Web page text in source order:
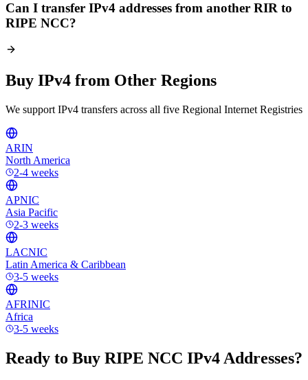
Can I transfer IPv4 addresses from another RIR to
RIPE NCC?
Buy IPv4 from Other Regions
We support IPv4 transfers across all five Regional Internet Registries
ARIN
North America
2-4 weeks
APNIC
Asia Pacific
2-3 weeks
LACNIC
Latin America & Caribbean
3-5 weeks
AFRINIC
Africa
3-5 weeks
Ready to Buy RIPE NCC IPv4 Addresses?